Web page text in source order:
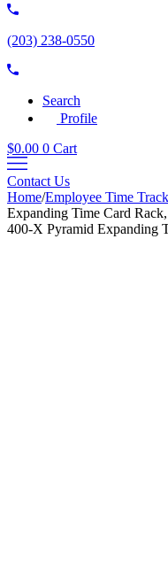
(203) 238-0550
Search
Profile
$0.00 0 Cart
Contact Us
Home/Employee Time
Expanding Time Card
400-X Pyramid Expanding